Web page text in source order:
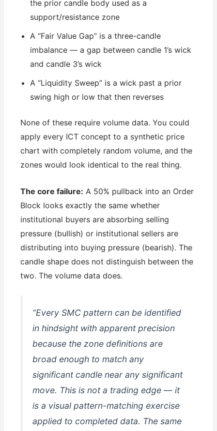
the prior candle body used as a
support/resistance zone
A “Fair Value Gap” is a three-candle
imbalance — a gap between candle 1’s wick
and candle 3’s wick
A “Liquidity Sweep” is a wick past a prior
swing high or low that then reverses
None of these require volume data. You could
apply every ICT concept to a synthetic price
chart with completely random volume, and the
zones would look identical to the real thing.
The core failure: A 50% pullback into an Order
Block looks exactly the same whether
institutional buyers are absorbing selling
pressure (bullish) or institutional sellers are
distributing into buying pressure (bearish). The
candle shape does not distinguish between the
two. The volume data does.
“Every SMC pattern can be identified
in hindsight with apparent precision
because the zone definitions are
broad enough to match any
significant candle near any significant
move. This is not a trading edge — it
is a visual pattern-matching exercise
applied to completed data. The same